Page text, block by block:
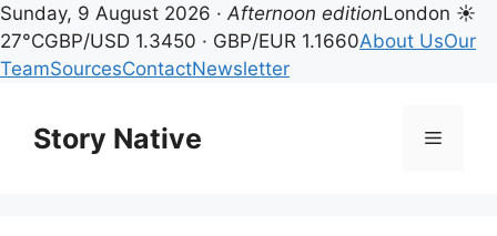
Sunday, 9 August 2026 ·Afternoon editionLondon ☀
27°CGBP/USD 1.3450 · GBP/EUR 1.1660About UsOur
TeamSourcesContactNewsletter
contentStory Native Menu